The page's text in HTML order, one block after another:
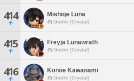
414 Mishiqe Luna
Goblin [Crystal]
415 Freyja Lunawrath
Goblin [Crystal]
416 Konoe Kawanami
Goblin [Crystal]